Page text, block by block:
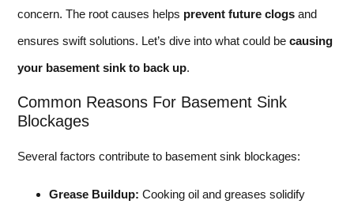
concern. The root causes helps prevent future clogs and
ensures swift solutions. Let’s dive into what could be causing
your basement sink to back up.
Common Reasons For Basement Sink
Blockages
Several factors contribute to basement sink blockages:
Grease Buildup: Cooking oil and greases solidify